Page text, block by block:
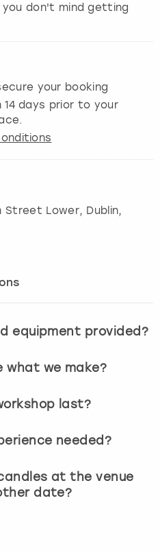
don't mind getting
your booking
14days prior to your
Street Lower, Dublin,
equipment provided?
what we make?
last?
needed?
at the venue
date?